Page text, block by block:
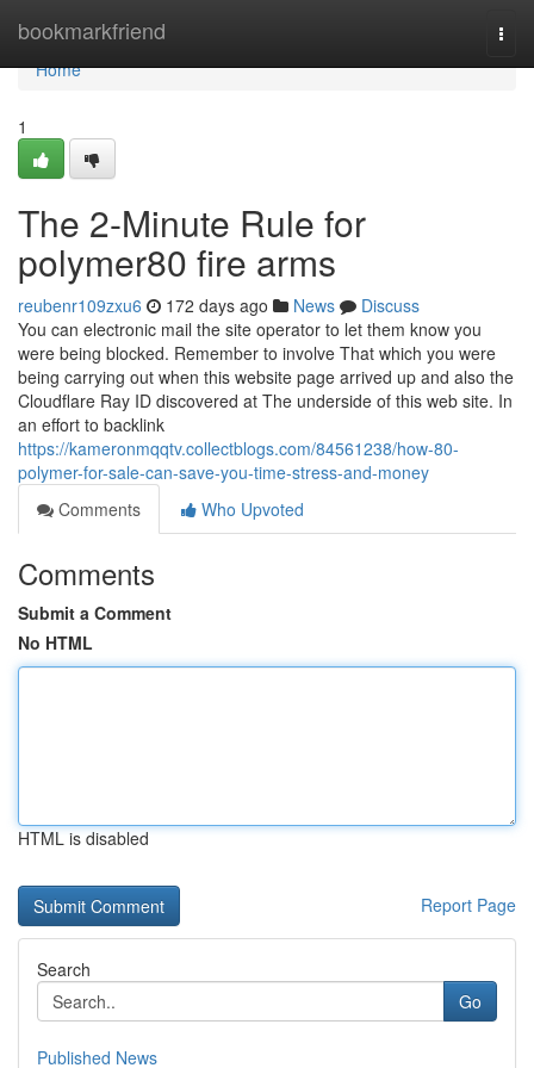
bookmarkfriend
Home
Home
1
The 2-Minute Rule for
polymer80 fire arms
reubenr109zxu6 172 days ago News
Discuss
You can electronic mail the site operator to let them know you
were being blocked. Remember to involve That which you were
being carrying out when this website page arrived up and also the
Cloudflare Ray ID discovered at The underside of this web site. In
an effort to backlink
https://kameronmqqtv.collectblogs.com/84561238/how-80-
polymer-for-sale-can-save-you-time-stress-and-money
Comments
Who Upvoted
Comments
Submit a Comment
No HTML
HTML is disabled
Report Page
Search
Go
Published News